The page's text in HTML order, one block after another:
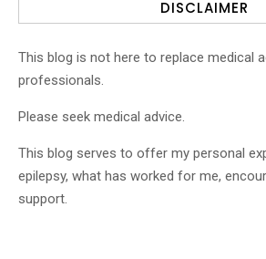
DISCLAIMER
This blog is not here to replace medical
professionals.
Please seek medical advice.
This blog serves to offer my personal
epilepsy, what has worked for me,
support.